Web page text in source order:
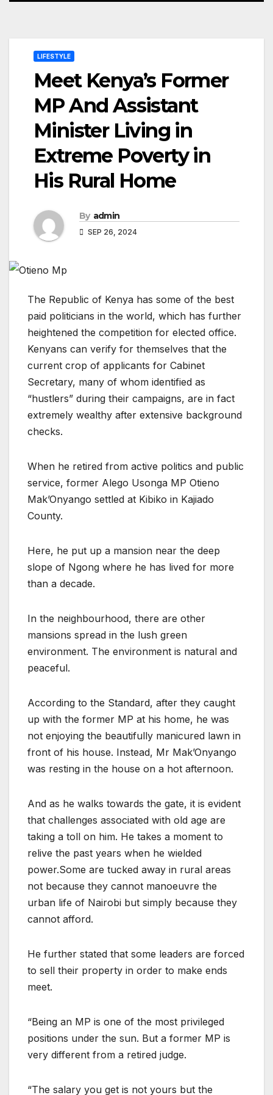
LIFESTYLE
Meet Kenya’s Former
MP And Assistant
Minister Living in
Extreme Poverty in
His Rural Home
By admin
SEP 26, 2024
The Republic of Kenya has some of the best
paid politicians in the world, which has further
heightened the competition for elected office.
Kenyans can verify for themselves that the
current crop of applicants for Cabinet
Secretary, many of whom identified as
“hustlers” during their campaigns, are in fact
extremely wealthy after extensive background
checks.
When he retired from active politics and public
service, former Alego Usonga MP Otieno
Mak’Onyango settled at Kibiko in Kajiado
County.
Here, he put up a mansion near the deep
slope of Ngong where he has lived for more
than a decade.
In the neighbourhood, there are other
mansions spread in the lush green
environment. The environment is natural and
peaceful.
According to the Standard, after they caught
up with the former MP at his home, he was
not enjoying the beautifully manicured lawn in
front of his house. Instead, Mr Mak’Onyango
was resting in the house on a hot afternoon.
And as he walks towards the gate, it is evident
that challenges associated with old age are
taking a toll on him. He takes a moment to
relive the past years when he wielded
power.Some are tucked away in rural areas
not because they cannot manoeuvre the
urban life of Nairobi but simply because they
cannot afford.
He further stated that some leaders are forced
to sell their property in order to make ends
meet.
“Being an MP is one of the most privileged
positions under the sun. But a former MP is
very different from a retired judge.
“The salary you get is not yours but the